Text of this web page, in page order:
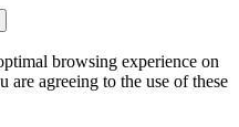
browsing experience on
agreeing to the use of these